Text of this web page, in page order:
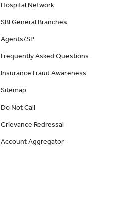
Hospital Network
SBI General Branches
Agents/SP
Frequently Asked Questions
Insurance Fraud Awareness
Sitemap
Do Not Call
Grievance Redressal
Account Aggregator